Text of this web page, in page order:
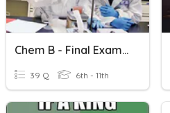
Chem B - Final Exam Terms
39 Q 6th - 11th